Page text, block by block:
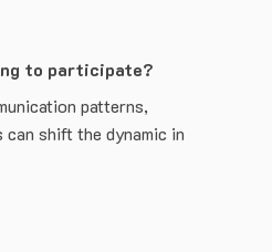
to participate?
patterns,
shift the dynamic in